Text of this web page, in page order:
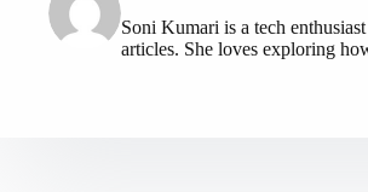
Soni Kumari is a tech
articles. She loves exploring